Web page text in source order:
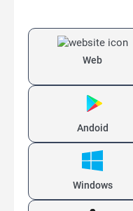
Web
Andoid
Windows